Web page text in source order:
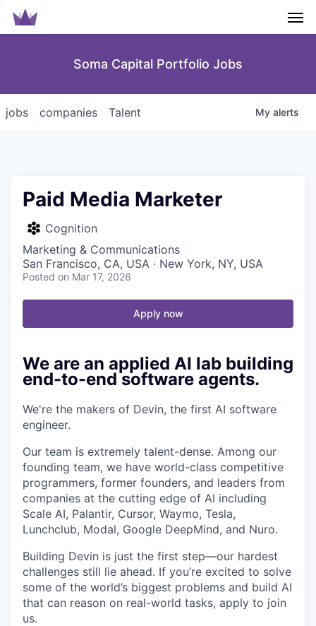
Soma Capital Portfolio Jobs
jobs companies Talent My alerts
Paid Media Marketer
Cognition
Marketing & Communications
San Francisco, CA, USA · New York, NY, USA
Posted on Mar 17, 2026
Apply now
We are an applied AI lab building
end-to-end software agents.
We're the makers of Devin, the first AI software
engineer.
Our team is extremely talent-dense. Among our
founding team, we have world-class competitive
programmers, former founders, and leaders from
companies at the cutting edge of AI including
Scale AI, Palantir, Cursor, Waymo, Tesla,
Lunchclub, Modal, Google DeepMind, and Nuro.
Building Devin is just the first step—our hardest
challenges still lie ahead. If you’re excited to solve
some of the world’s biggest problems and build AI
that can reason on real-world tasks, apply to join
us.